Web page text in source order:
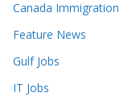
Canada Immigration
Feature News
Gulf Jobs
IT Jobs